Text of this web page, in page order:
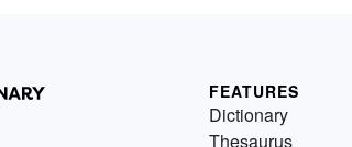
FEATURES
Dictionary
Thesaurus